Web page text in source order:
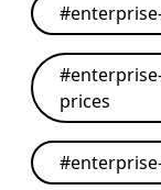
#
#
prices
#